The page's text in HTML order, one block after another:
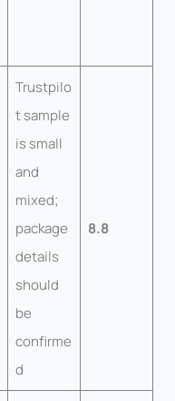
Trustpilo
t sample
is small
and
mixed;
package
details
should
be
confirme
d
8.8